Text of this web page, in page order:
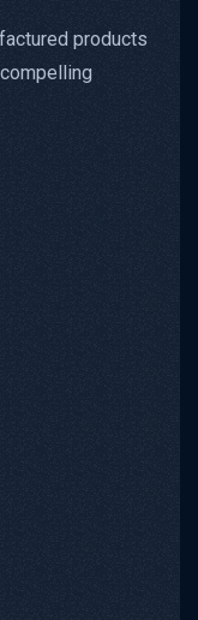
products